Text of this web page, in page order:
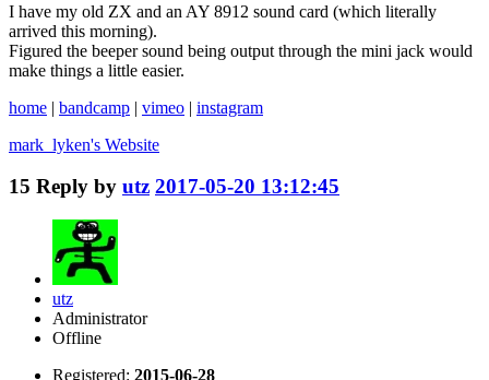
I have my old ZX and an AY 8912 sound card (which literally
arrived this morning).
Figured the beeper sound being output through the mini jack would
make things a little easier.
home | bandcamp | vimeo | instagram
mark_lyken's Website
15 Reply by utz 2017-05-20 13:12:45
utz
Administrator
Offline
Registered: 2015-06-28